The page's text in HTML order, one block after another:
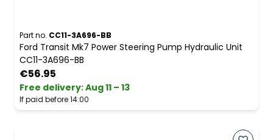
Part no. CC11-3A696-BB
Ford Transit Mk7 Power Steering Pump Hydraulic Unit
CC11-3A696-BB
€56.95
Free delivery:Aug 11 – 13
If paid before 14:00